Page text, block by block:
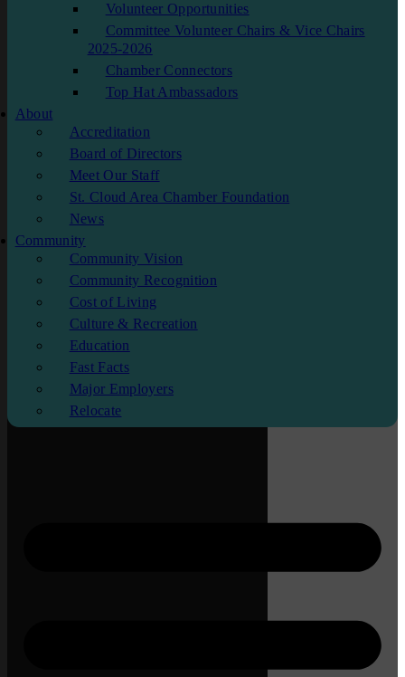
Volunteer Opportunities
Committee Volunteer Chairs & Vice Chairs
2025-2026
Chamber Connectors
Top Hat Ambassadors
About
Accreditation
Board of Directors
Meet Our Staff
St. Cloud Area Chamber Foundation
News
Community
Community Vision
Community Recognition
Cost of Living
Culture & Recreation
Education
Fast Facts
Major Employers
Relocate